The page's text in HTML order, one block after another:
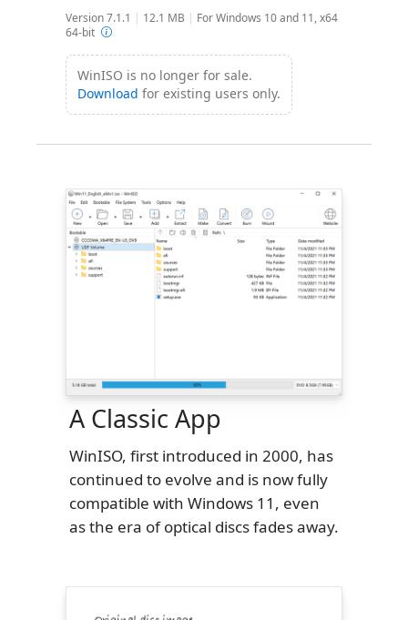
Version 7.1.1 | 12.1 MB | For Windows 10 and 11, x64
64-bit
WinISO is no longer for sale.
Download for existing users only.
A Classic App
WinISO, first introduced in 2000, has
continued to evolve and is now fully
compatible with Windows 11, even
as the era of optical discs fades away.